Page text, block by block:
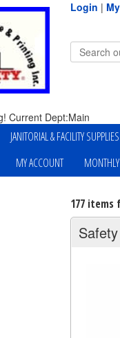
Login |
Current Dept:Main
JANITORIAL & FACILITY SUPPLIES
MY ACCOUNT
177 items